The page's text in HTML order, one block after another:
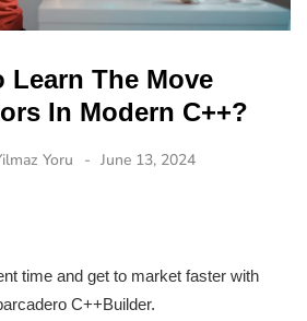
Learn The Move
In Modern C++?
Yoru June 13, 2024
time and get to market faster with
C++Builder.